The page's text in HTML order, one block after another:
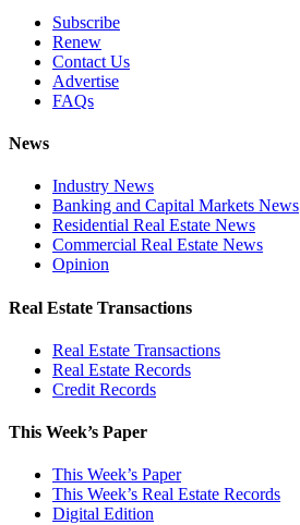
Subscribe
Renew
Contact Us
Advertise
FAQs
News
Industry News
Banking and Capital Markets News
Residential Real Estate News
Commercial Real Estate News
Opinion
Real Estate Transactions
Real Estate Transactions
Real Estate Records
Credit Records
This Week’s Paper
This Week’s Paper
This Week’s Real Estate Records
Digital Edition